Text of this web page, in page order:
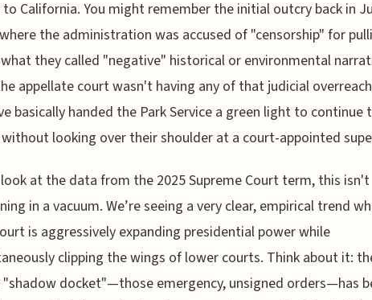
to California. You might remember the initial outcry back in
the administration was accused of "censorship" for
they called "negative" historical or environmental
appellate court wasn't having any of that judicial
basically handed the Park Service a green light to continue
looking over their shoulder at a court-appointed
at the data from the 2025 Supreme Court term, this isn't
in a vacuum. We’re seeing a very clear, empirical trend
is aggressively expanding presidential power while
clipping the wings of lower courts. Think about it:
docket"—those emergency, unsigned orders—has